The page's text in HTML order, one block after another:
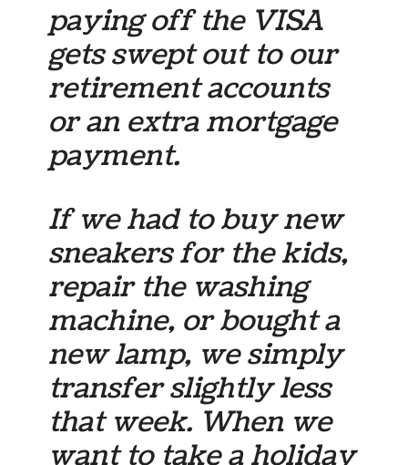
paying off the VISA
gets swept out to our
retirement accounts
or an extra mortgage
payment.
If we had to buy new
sneakers for the kids,
repair the washing
machine, or bought a
new lamp, we simply
transfer slightly less
that week. When we
want to take a holiday